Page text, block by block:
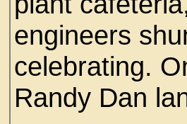
engineers
celebrating.
Randy Dan